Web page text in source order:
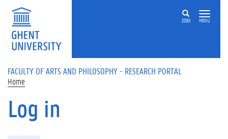
Skip to main content
ZOEK MENU
FACULTY OF ARTS AND PHILOSOPHY - RESEARCH PORTAL
Home
Log in